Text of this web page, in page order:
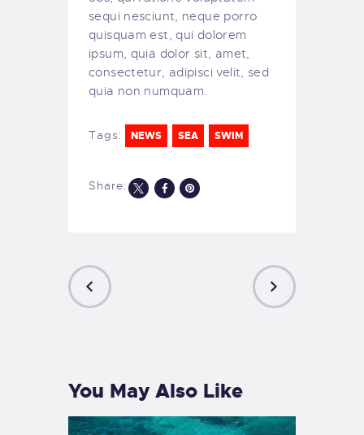
sequi nesciunt, neque porro
quisquam est, qui dolorem
ipsum, quia dolor sit, amet,
consectetur, adipisci velit, sed
quia non numquam.
Tags: NEWS SEA SWIM
Share:
You May Also Like